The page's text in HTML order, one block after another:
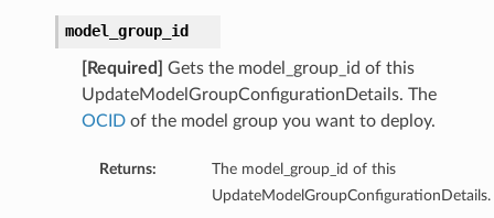
model_group_id
[Required]
Gets the model_group_id of this
UpdateModelGroupConfigurationDetails. The
OCIDof the model group you want to deploy.
Returns:
The model_group_id of this
UpdateModelGroupConfigurationDetails.